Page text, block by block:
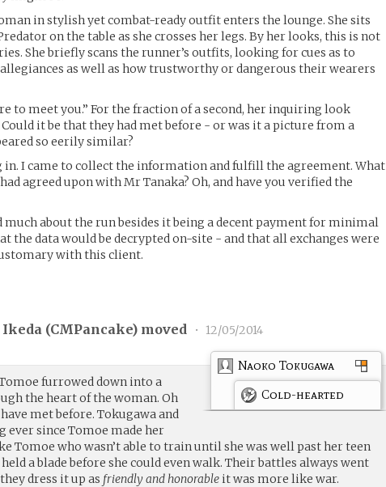
in stylish yet combat-ready outfit enters the lounge. She sits
on the table as she crosses her legs. By her looks, this is not
She briefly scans the runner’s outfits, looking for cues as to
as well as how trustworthy or dangerous their wearers
to meet you.” For the fraction of a second, her inquiring look
Could it be that they had met before - or was it a picture from a
so eerily similar?
in. I came to collect the information and fulfill the agreement. What
agreed upon with Mr Tanaka? Oh, and have you verified the
much about the run besides it being a decent payment for minimal
the data would be decrypted on-site - and that all exchanges were
with this client.
Ikeda (CMPancake) moved • 12/05/2014
Naoko Tokugawa
Cold-hearted
furrowed down into a
the heart of the woman. Oh
met before. Tokugawa and
ever since Tomoe made her
Tomoe who wasn’t able to train until she was well past her teen
a blade before she could even walk. Their battles always went
dress it up as friendly and honorable it was more like war.